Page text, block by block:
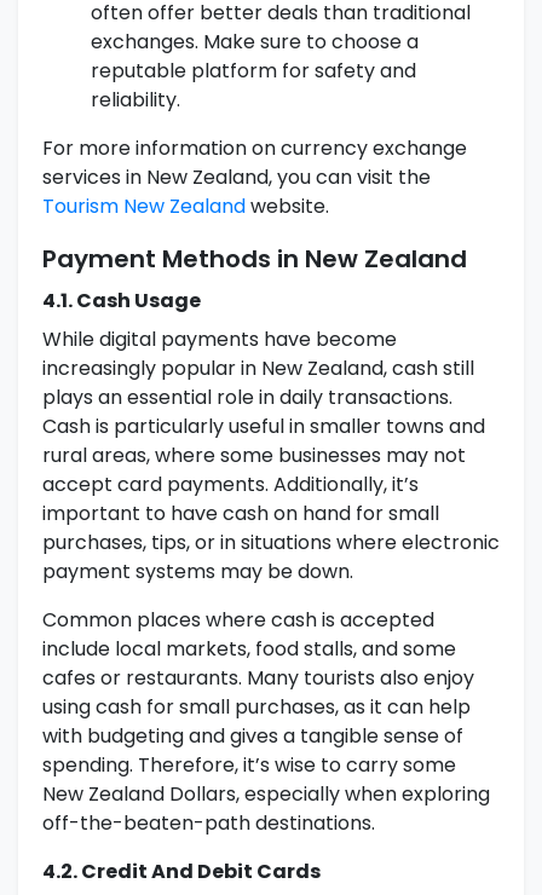
often offer better deals than traditional
exchanges. Make sure to choose a
reputable platform for safety and
reliability.
For more information on currency exchange
services in New Zealand, you can visit the
Tourism New Zealandwebsite.
Payment Methods in New Zealand
4.1. Cash Usage
While digital payments have become
increasingly popular in New Zealand, cash still
plays an essential role in daily transactions.
Cash is particularly useful in smaller towns and
rural areas, where some businesses may not
accept card payments. Additionally, it’s
important to have cash on hand for small
purchases, tips, or in situations where electronic
payment systems may be down.
Common places where cash is accepted
include local markets, food stalls, and some
cafes or restaurants. Many tourists also enjoy
using cash for small purchases, as it can help
with budgeting and gives a tangible sense of
spending. Therefore, it’s wise to carry some
New Zealand Dollars, especially when exploring
off-the-beaten-path destinations.
4.2. Credit And Debit Cards